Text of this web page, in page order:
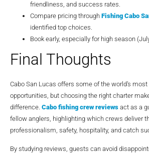
friendliness, and success rates.
Compare pricing through Fishing Cabo
identified top choices.
Book early, especially for high season
Final Thoughts
Cabo San Lucas offers some of the world’s
opportunities, but choosing the right charter
difference. Cabo fishing crew reviews act as a
fellow anglers, highlighting which crews deliver
professionalism, safety, hospitality, and catch
By studying reviews, guests can avoid